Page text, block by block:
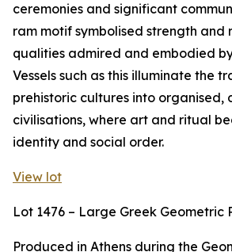
ceremonies and significant
ram motif symbolised strength and
qualities admired and embodied
Vessels such as this illuminate the
prehistoric cultures into organised,
civilisations, where art and ritual
identity and social order.
View lot
Lot 1476 – Large Greek Geometric
Produced in Athens during the